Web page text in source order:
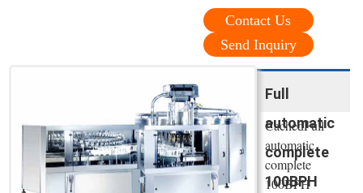
Contact Us
Send Inquiry
Full
automatic
complete
100BPH
CachedFull
automatic
complete
100BPH